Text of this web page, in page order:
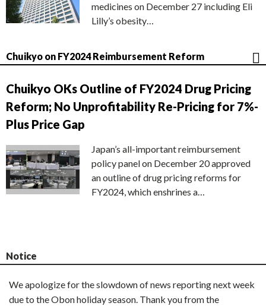
medicines on December 27 including Eli
Lilly’s obesity…
Chuikyo on FY2024 Reimbursement Reform
Chuikyo OKs Outline of FY2024 Drug Pricing
Reform; No Unprofitability Re-Pricing for 7%-
Plus Price Gap
Japan’s all-important reimbursement
policy panel on December 20 approved
an outline of drug pricing reforms for
FY2024, which enshrines a…
Notice
We apologize for the slowdown of news reporting next week
due to the Obon holiday season. Thank you from the